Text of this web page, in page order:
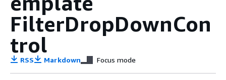
FilterDropDownCon
trol
RSS Markdown Focus mode